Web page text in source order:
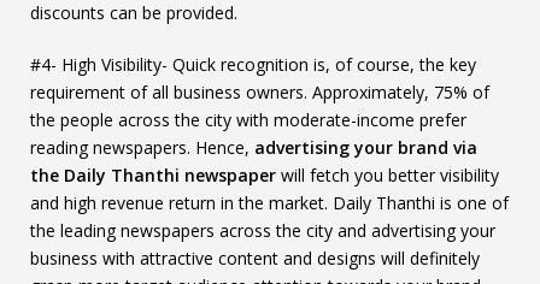
discounts can be provided.
#4- High Visibility- Quick recognition is, of course, the key
requirement of all business owners. Approximately, 75% of
the people across the city with moderate-income prefer
reading newspapers. Hence, advertising your brand via
the Daily Thanthi newspaper will fetch you better visibility
and high revenue return in the market. Daily Thanthi is one of
the leading newspapers across the city and advertising your
business with attractive content and designs will definitely